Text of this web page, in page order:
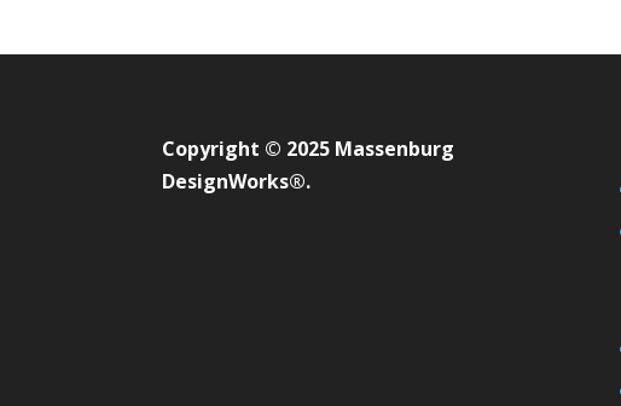
Copyright © 2025 Massenburg
DesignWorks®.